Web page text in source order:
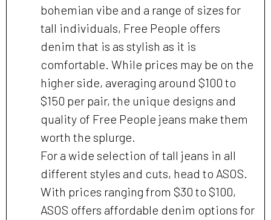
bohemian vibe and a range of sizes for
tall individuals, Free People offers
denim that is as stylish as it is
comfortable. While prices may be on the
higher side, averaging around $100 to
$150 per pair, the unique designs and
quality of Free People jeans make them
worth the splurge.
For a wide selection of tall jeans in all
different styles and cuts, head to ASOS.
With prices ranging from $30 to $100,
ASOS offers affordable denim options for